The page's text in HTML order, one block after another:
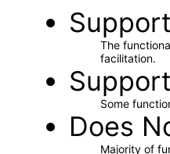
The
facilitation.
Some
Does
Majority of